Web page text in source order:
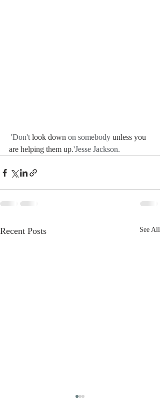
'Don't look down on somebody unless you
are helping them up.'Jesse Jackson.
Recent Posts See All